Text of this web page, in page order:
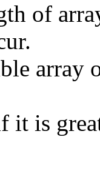
of
it is